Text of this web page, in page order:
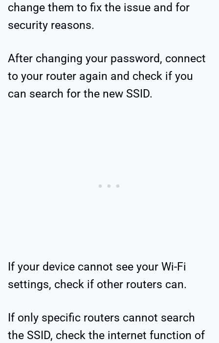
change them to fix the issue and for
security reasons.
After changing your password, connect
to your router again and check if you
can search for the new SSID.
If your device cannot see your Wi-Fi
settings, check if other routers can.
If only specific routers cannot search
the SSID, check the internet function of